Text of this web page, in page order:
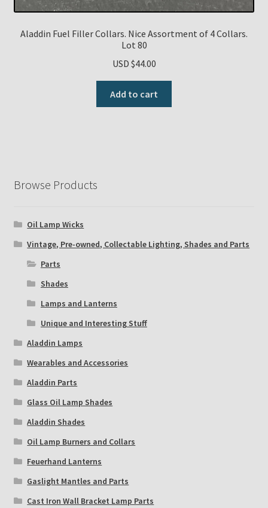
Aladdin Fuel Filler Collars. Nice Assortment of 4 Collars.
Lot 80
USD $44.00
Add to cart
Browse Products
Oil Lamp Wicks
Vintage, Pre-owned, Collectable Lighting, Shades and Parts
Parts
Shades
Lamps and Lanterns
Unique and Interesting Stuff
Aladdin Lamps
Wearables and Accessories
Aladdin Parts
Glass Oil Lamp Shades
Aladdin Shades
Oil Lamp Burners and Collars
Feuerhand Lanterns
Gaslight Mantles and Parts
Cast Iron Wall Bracket Lamp Parts